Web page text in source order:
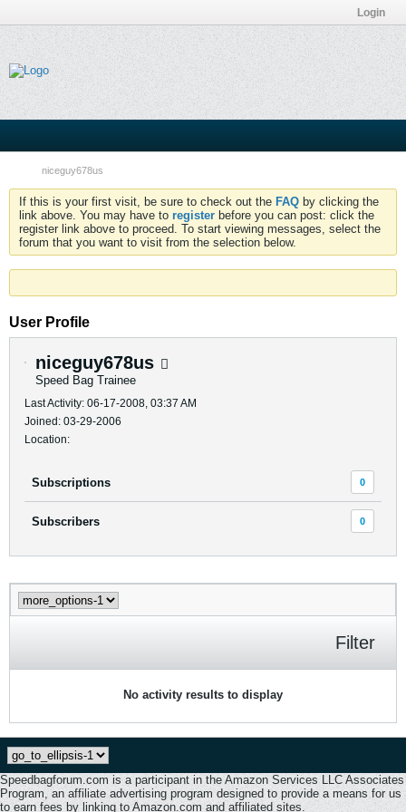
Login
niceguy678us
If this is your first visit, be sure to check out the FAQ by clicking the
link above. You may have to register before you can post: click the
register link above to proceed. To start viewing messages, select the
forum that you want to visit from the selection below.
User Profile
niceguy678us
Speed Bag Trainee
Last Activity: 06-17-2008, 03:37 AM
Joined: 03-29-2006
Location:
Subscriptions 0
Subscribers 0
Filter
No activity results to display
Speedbagforum.com is a participant in the Amazon Services LLC Associates
Program, an affiliate advertising program designed to provide a means for us
to earn fees by linking to Amazon.com and affiliated sites.